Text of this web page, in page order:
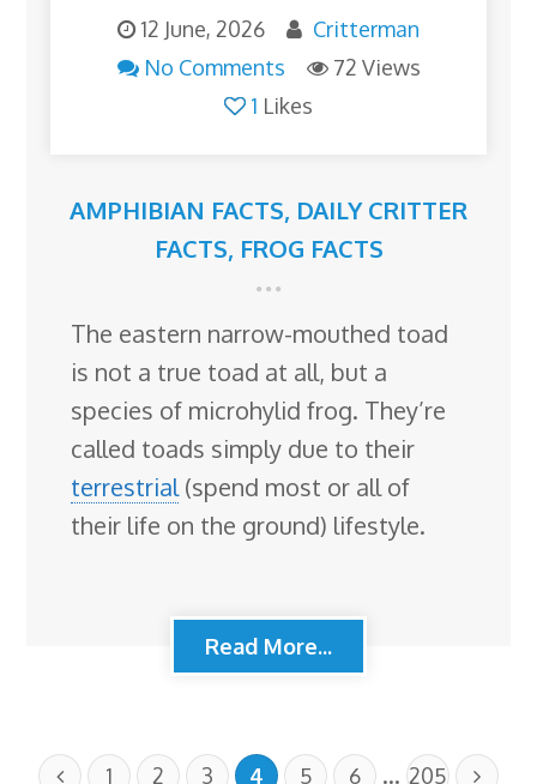
12 June, 2026
Critterman
No Comments
72 Views
1 Likes
AMPHIBIAN FACTS, DAILY CRITTER
FACTS, FROG FACTS
The eastern narrow-mouthed toad
is not a true toad at all, but a
species of microhylid frog. They’re
called toads simply due to their
terrestrial(spend most or all of
their life on the ground) lifestyle.
Read More...
1 2 3 4 5 6 … 205